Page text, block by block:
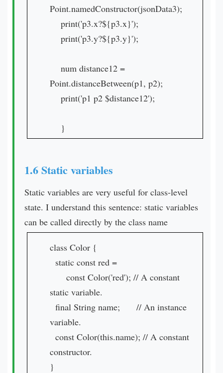
Point.namedConstructor(jsonData3);
print('p3.x?${p3.x}');
print('p3.y?${p3.y}');
num distance12 =
Point.distanceBetween(p1, p2);
print('p1 p2 $distance12');
}
1.6 Static variables
Static variables are very useful for class-level
state. I understand this sentence: static variables
can be called directly by the class name
class Color {
static const red =
const Color('red'); // A constant
static variable.
final String name; // An instance
variable.
const Color(this.name); // A constant
constructor.
}